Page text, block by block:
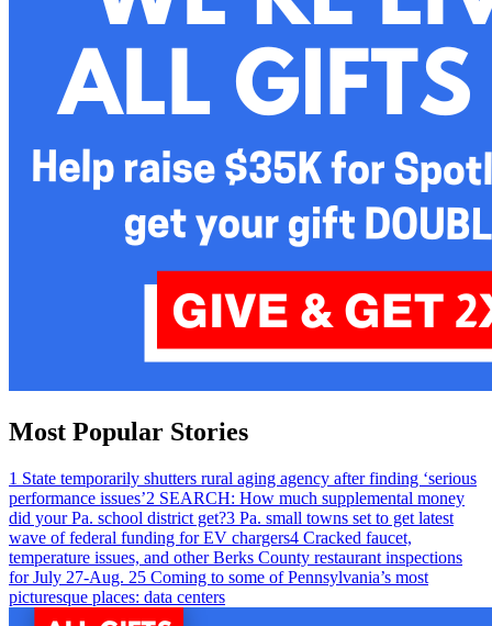
Most Popular Stories
1 State temporarily shutters rural aging agency after finding ‘serious
performance issues’2 SEARCH: How much supplemental money
did your Pa. school district get?3 Pa. small towns set to get latest
wave of federal funding for EV chargers4 Cracked faucet,
temperature issues, and other Berks County restaurant inspections
for July 27-Aug. 25 Coming to some of Pennsylvania’s most
picturesque places: data centers